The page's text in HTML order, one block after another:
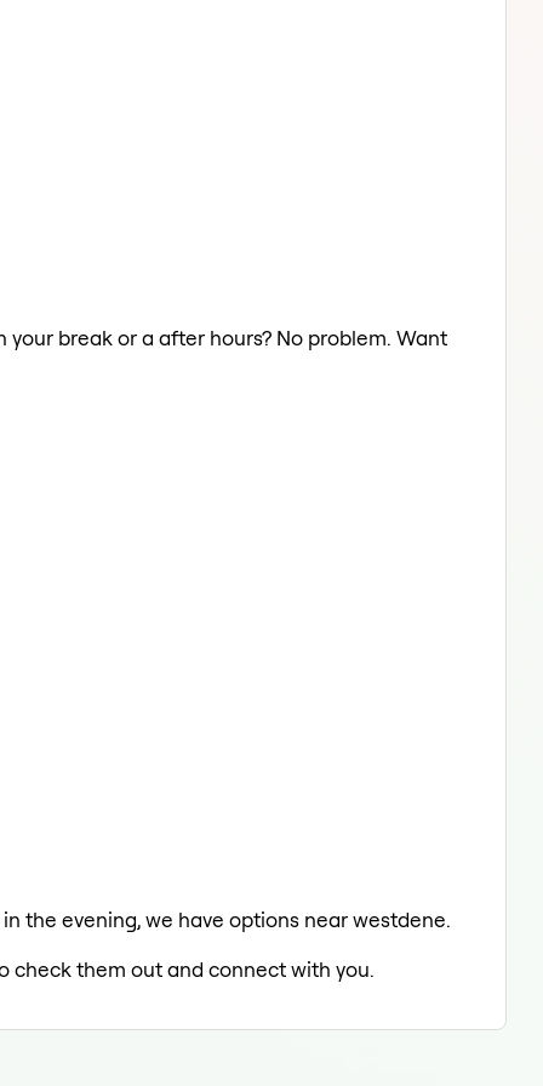
break or a after hours? No problem. Want
the evening, we have options near westdene.
check them out and connect with you.